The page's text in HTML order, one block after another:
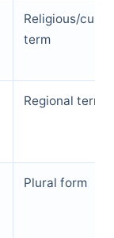
Religious/
term
Regional term
Plural form